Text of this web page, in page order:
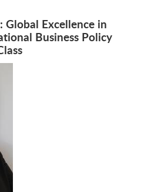
Excellence in
Business Policy